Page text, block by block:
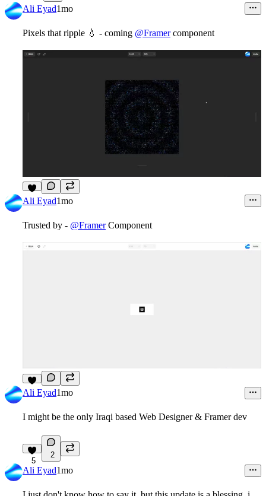
13
Ali Eyad1mo
Pixels that ripple 💧 - coming @Framercomponent
3
Ali Eyad1mo
Trusted by - @FramerComponent
6
Ali Eyad1mo
I might be the only Iraqi based Web Designer & Framer dev
5
2
Ali Eyad1mo